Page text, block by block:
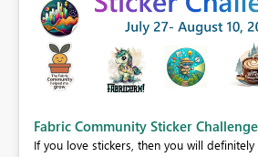
Fabric Community Sticker
If you love stickers, then you will